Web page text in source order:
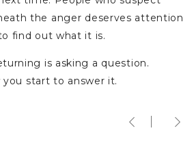
the anger deserves attention
find out what it is.
is asking a question.
you start to answer it.